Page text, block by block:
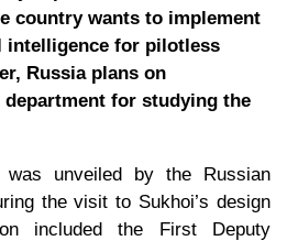
country wants to implement
intelligence for pilotless
Russia plans on
for studying the
unveiled by the Russian
the visit to Sukhoi’s design
included the First Deputy